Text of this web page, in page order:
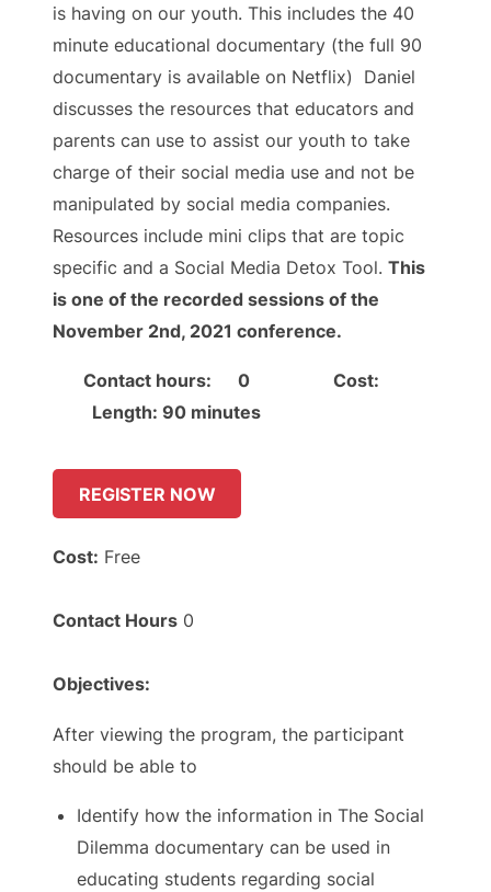
is having on our youth. This includes the 40
minute educational documentary (the full 90
documentary is available on Netflix) Daniel
discusses the resources that educators and
parents can use to assist our youth to take
charge of their social media use and not be
manipulated by social media companies.
Resources include mini clips that are topic
specific and a Social Media Detox Tool. This
is one of the recorded sessions of the
November 2nd, 2021 conference.
Contact hours: 0 Cost:
Length: 90 minutes
REGISTER NOW
Cost: Free
Contact Hours 0
Objectives:
After viewing the program, the participant
should be able to
Identify how the information in The Social
Dilemma documentary can be used in
educating students regarding social